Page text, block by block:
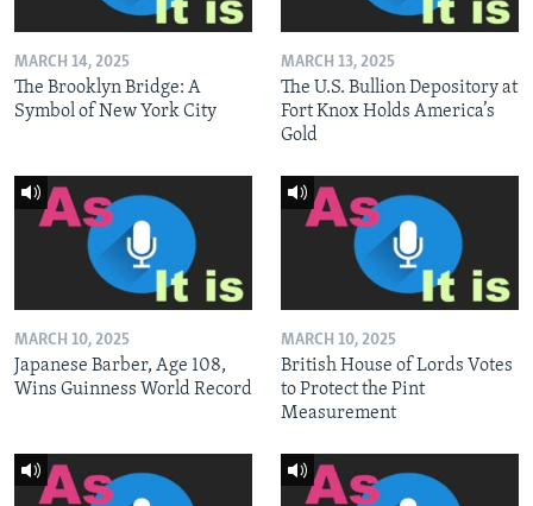
MARCH 14, 2025
The Brooklyn Bridge: A
Symbol of New York City
MARCH 13, 2025
The U.S. Bullion Depository at
Fort Knox Holds America’s
Gold
MARCH 10, 2025
Japanese Barber, Age 108,
Wins Guinness World Record
MARCH 10, 2025
British House of Lords Votes
to Protect the Pint
Measurement